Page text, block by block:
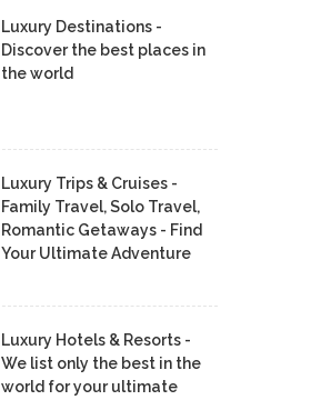
Luxury Destinations -
Discover the best places in
the world
Luxury Trips & Cruises -
Family Travel, Solo Travel,
Romantic Getaways - Find
Your Ultimate Adventure
Luxury Hotels & Resorts -
We list only the best in the
world for your ultimate